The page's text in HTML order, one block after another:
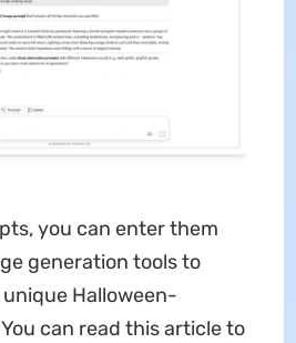
you can enter them
generation tools to
Halloween-
can read this article to